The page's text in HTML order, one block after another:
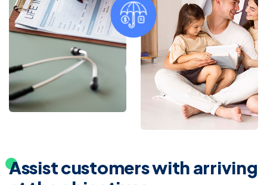
Assist customers with arriving